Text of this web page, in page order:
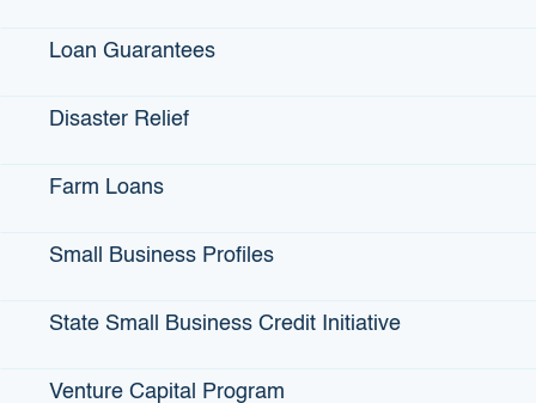
Loan Guarantees
Disaster Relief
Farm Loans
Small Business Profiles
State Small Business Credit Initiative
Venture Capital Program
$39 million